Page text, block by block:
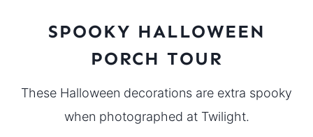
SPOOKY HALLOWEEN
PORCH TOUR
These Halloween decorations are extra spooky
when photographed at Twilight.